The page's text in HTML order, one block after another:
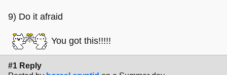
9) Do it afraid
You got this!!!!!
#1 Reply